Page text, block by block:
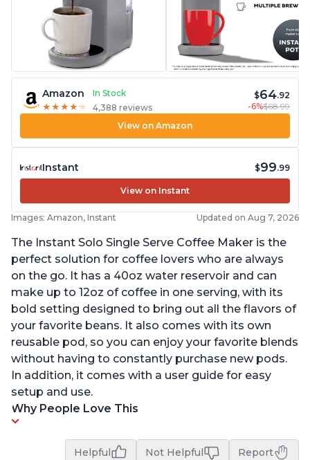
Amazon
In Stock
★ ★ ★ ★ ★
★ ★ ★ ★ ★ 4,388 reviews
$64.92
-6%$68.99
View on Amazon
Instant $99.99
View on Instant
Images: Amazon, Instant Updated on Aug 7, 2026
The Instant Solo Single Serve Coffee Maker is the
perfect solution for coffee lovers who are always
on the go. It has a 40oz water reservoir and can
make up to 12oz of coffee in one serving, with its
bold setting designed to bring out all the flavors of
your favorite beans. It also comes with its own
reusable pod, so you can enjoy your favorite blends
without having to constantly purchase new pods.
In addition, it comes with a user guide for easy
setup and use.
Why People Love This
Helpful Not Helpful Report